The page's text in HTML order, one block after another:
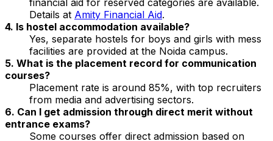
Details at Amity Financial Aid.
4. Is hostel accommodation available?
Yes, separate hostels for boys and girls with mess
facilities are provided at the Noida campus.
5. What is the placement record for communication
courses?
Placement rate is around 85%, with top recruiters
from media and advertising sectors.
6. Can I get admission through direct merit without
entrance exams?
Some courses offer direct admission based on